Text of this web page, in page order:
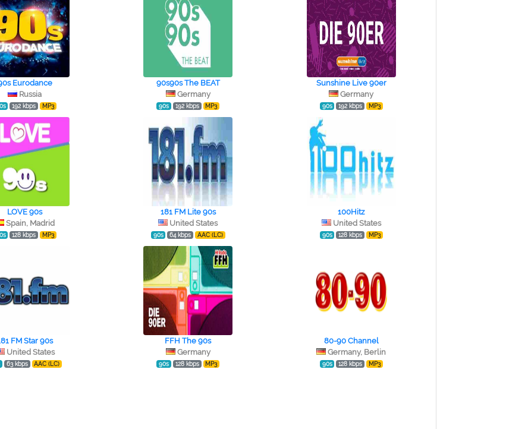
Eurodance
Russia
192 kbps MP3
90s90s The BEAT
Germany
90s 192 kbps MP3
Sunshine Live 90er
Germany
90s 192 kbps MP3
LOVE 90s
Spain, Madrid
128 kbps MP3
181 FM Lite 90s
United States
90s 64 kbps AAC (LC)
100Hitz
United States
90s 128 kbps MP3
FM Star 90s
United States
63 kbps AAC (LC)
FFH The 90s
Germany
90s 128 kbps MP3
80-90 Channel
Germany, Berlin
90s 128 kbps MP3